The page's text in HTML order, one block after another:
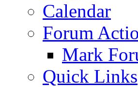
Calendar
Forum
Mark
Quick Links